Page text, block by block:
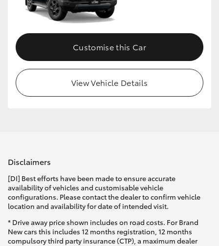
Customise this Car
View Vehicle Details
Disclaimers
[DI] Best efforts have been made to ensure accurate
availability of vehicles and customisable vehicle
configurations. Please contact the dealer to confirm vehicle
location and availability for date of intended visit.
* Drive away price shown includes on road costs. For Brand
New cars this includes 12 months registration, 12 months
compulsory third party insurance (CTP), a maximum dealer